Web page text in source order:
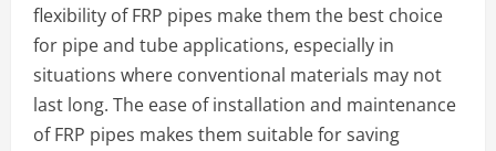
flexibility of FRP pipes make them the best choice
for pipe and tube applications, especially in
situations where conventional materials may not
last long. The ease of installation and maintenance
of FRP pipes makes them suitable for saving